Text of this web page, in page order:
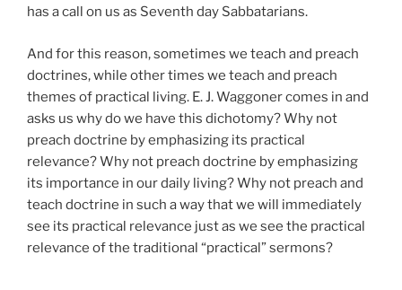
has a call on us as Seventh day Sabbatarians.
And for this reason, sometimes we teach and preach
doctrines, while other times we teach and preach
themes of practical living. E. J. Waggoner comes in and
asks us why do we have this dichotomy? Why not
preach doctrine by emphasizing its practical
relevance? Why not preach doctrine by emphasizing
its importance in our daily living? Why not preach and
teach doctrine in such a way that we will immediately
see its practical relevance just as we see the practical
relevance of the traditional “practical” sermons?